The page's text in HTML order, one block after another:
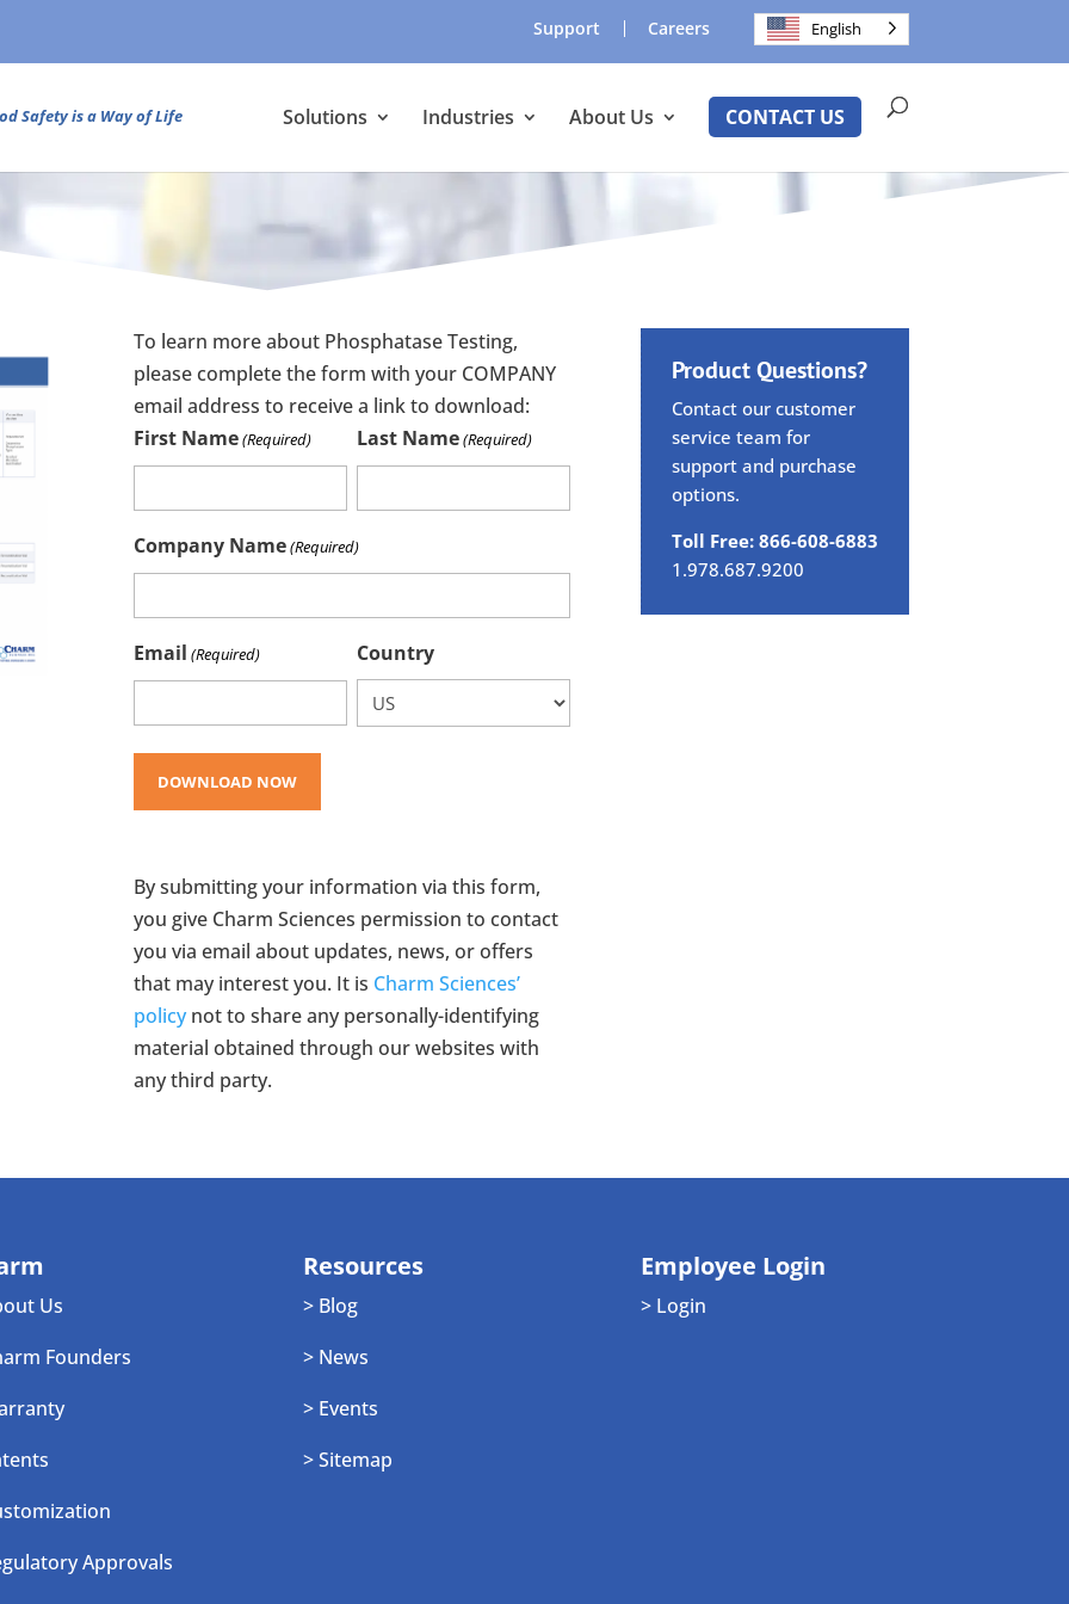
Support Careers English
Safety is a Way of Life Solutions Industries About Us CONTACT US
To learn more about Phosphatase Testing,
please complete the form with your COMPANY
email address to receive a link to download:
First Name(Required) Last Name(Required)
Company Name(Required)
Email (Required) Country
By submitting your information via this form,
you give Charm Sciences permission to contact
you via email about updates, news, or offers
that may interest you. It is Charm Sciences’
policynot to share any personally-identifying
material obtained through our websites with
any third party.
Product Questions?
Contact our customer
service team for
support and purchase
options.
Toll Free: 866-608-6883
1.978.687.9200
Us
Founders
Approvals
Resources
> Blog
> News
> Events
> Sitemap
Employee Login
> Login